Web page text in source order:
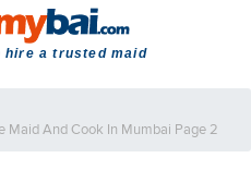
hire a trusted maid
Maid And Cook In Mumbai Page 2